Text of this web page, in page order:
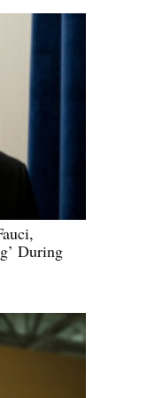
During